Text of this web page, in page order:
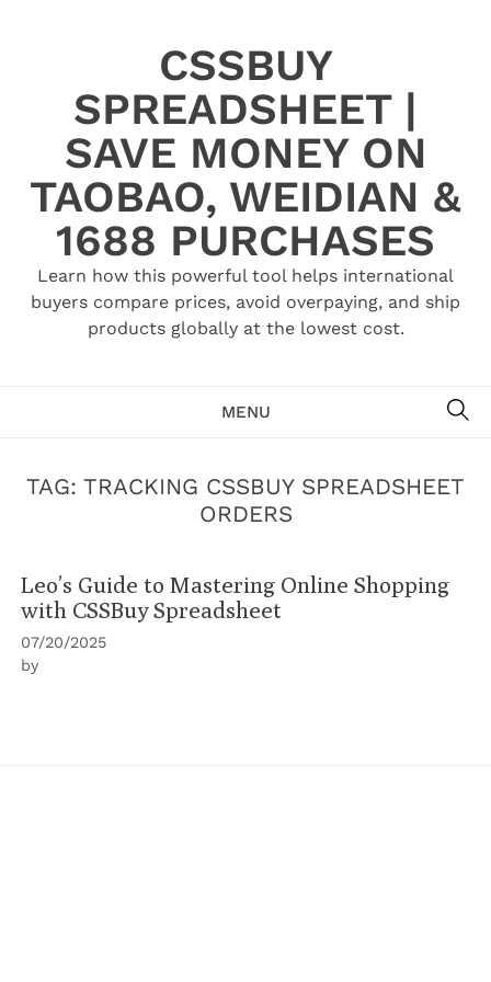
CSSBUY
SPREADSHEET |
SAVE MONEY ON
TAOBAO, WEIDIAN &
1688 PURCHASES
Learn how this powerful tool helps international
buyers compare prices, avoid overpaying, and ship
products globally at the lowest cost.
MENU
TAG: TRACKING CSSBUY SPREADSHEET
ORDERS
Leo’s Guide to Mastering Online Shopping
with CSSBuy Spreadsheet
07/20/2025
by